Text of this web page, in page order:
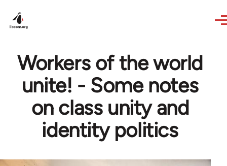
Workers of the world
unite! - Some notes
on class unity and
identity politics